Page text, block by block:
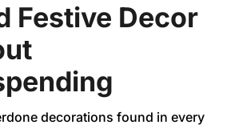
Festive Decor
decorations found in every